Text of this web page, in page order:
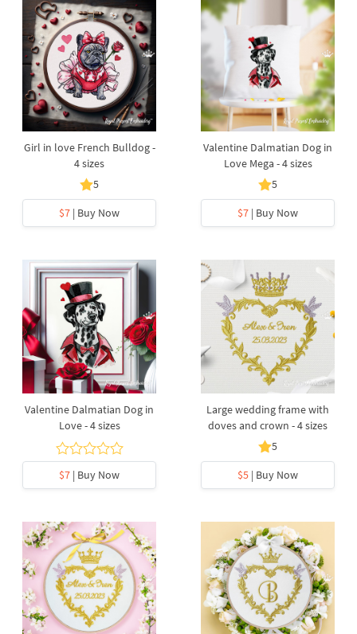
Girl in love French Bulldog -
4 sizes
5
$7 | Buy Now
Valentine Dalmatian Dog in
Love Mega - 4 sizes
5
$7 | Buy Now
Valentine Dalmatian Dog in
Love - 4 sizes
$7 | Buy Now
Large wedding frame with
doves and crown - 4 sizes
5
$5 | Buy Now